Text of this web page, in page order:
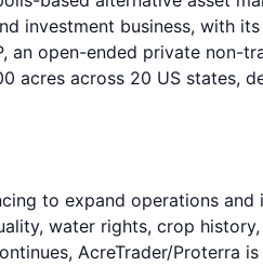
investment business, with
open-ended private non-
across 20 US states,
to expand operations
water rights, crop
AcreTrader/Proterra